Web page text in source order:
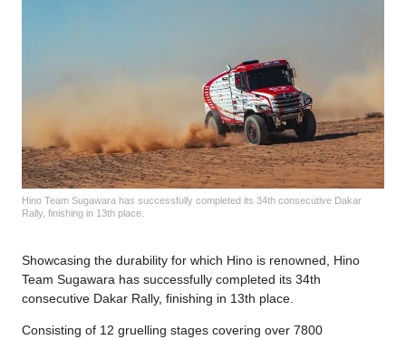
Hino Team Sugawara has successfully completed its 34th consecutive Dakar
Rally, finishing in 13th place.
Showcasing the durability for which Hino is renowned, Hino
Team Sugawara has successfully completed its 34th
consecutive Dakar Rally, finishing in 13th place.
Consisting of 12 gruelling stages covering over 7800